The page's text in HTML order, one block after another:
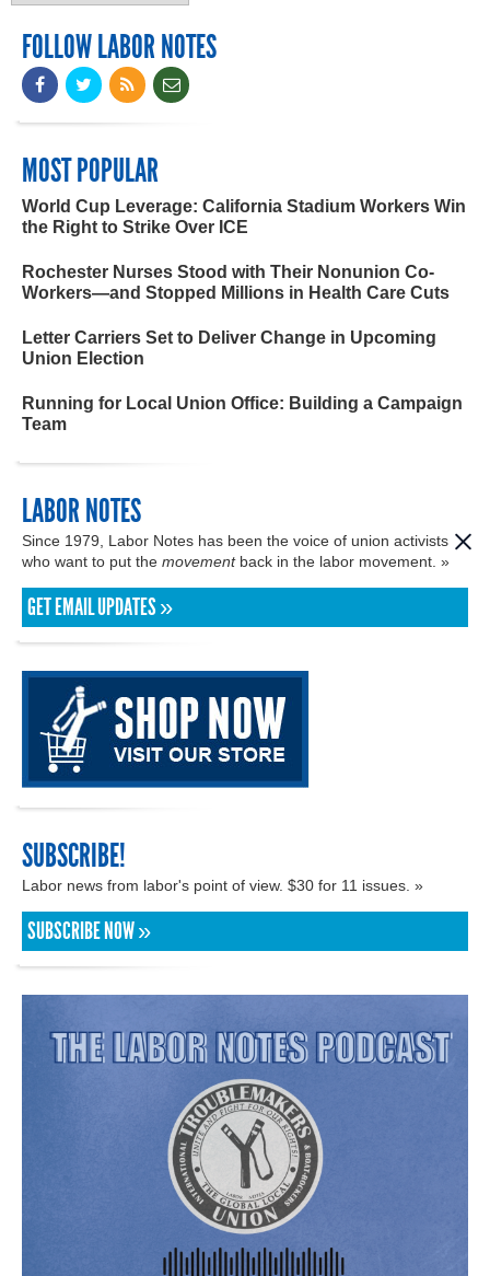
FOLLOW LABOR NOTES
MOST POPULAR
World Cup Leverage: California Stadium Workers Win
the Right to Strike Over ICE
Rochester Nurses Stood with Their Nonunion Co-
Workers—and Stopped Millions in Health Care Cuts
Letter Carriers Set to Deliver Change in Upcoming
Union Election
Running for Local Union Office: Building a Campaign
Team
LABOR NOTES
Since 1979, Labor Notes has been the voice of union activists
who want to put the movementback in the labor movement. »
GET EMAIL UPDATES »
SUBSCRIBE!
Labor news from labor's point of view. $30 for 11 issues. »
SUBSCRIBE NOW »